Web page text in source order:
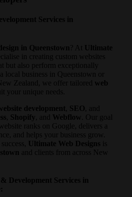
Services in
in Queenstown ? At
Ultimate
in creating custom websites
but also perform exceptionally
local business in Queenstown or
Zealand, we offer tailored
web
your unique needs.
development SEO , and
Shopify , and Webflow
. Our goal
ranks on Google, delivers a
and helps your business grow.
Ultimate Web Designs
is
and clients from across New
Development Services in